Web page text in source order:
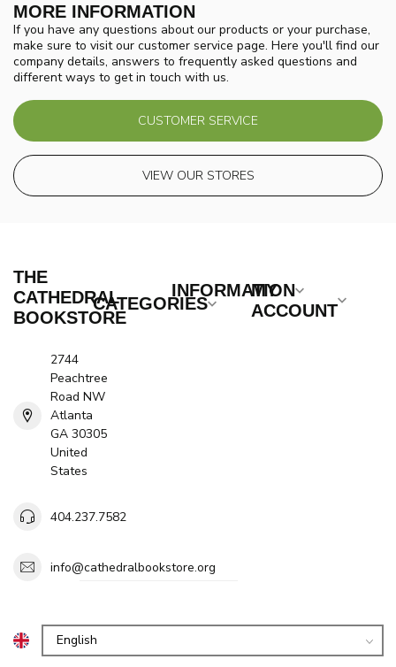
MORE INFORMATION
If you have any questions about our products or your purchase,
make sure to visit our customer service page. Here you'll find our
company details, answers to frequently asked questions and
different ways to get in touch with us.
CUSTOMER SERVICE
VIEW OUR STORES
THE
CATHEDRAL
BOOKSTORE
2744
Peachtree
Road NW
Atlanta
GA 30305
United
States
404.237.7582
info@cathedralbookstore.org
CATEGORIES
INFORMATION
MY
ACCOUNT